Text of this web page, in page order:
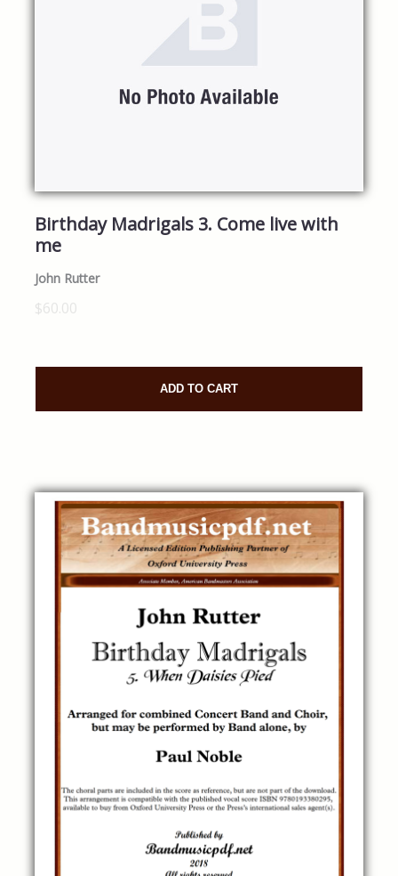
Birthday Madrigals 3. Come live with
me
John Rutter
$60.00
ADD TO CART